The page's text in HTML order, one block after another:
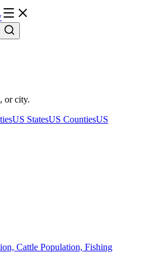
or city.
US StatesUS CountiesUS
Cattle Population, Fishing